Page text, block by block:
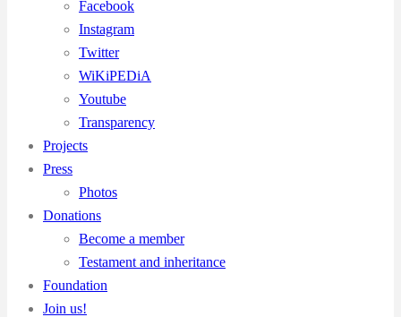
Facebook
Instagram
Twitter
WiKiPEDiA
Youtube
Transparency
Projects
Press
Photos
Donations
Become a member
Testament and inheritance
Foundation
Join us!